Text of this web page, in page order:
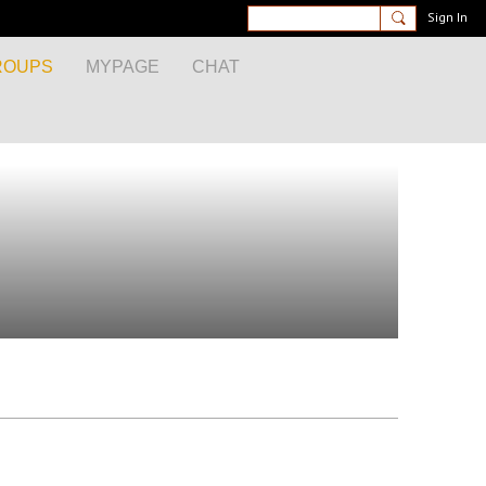
Sign In
MYPAGE CHAT